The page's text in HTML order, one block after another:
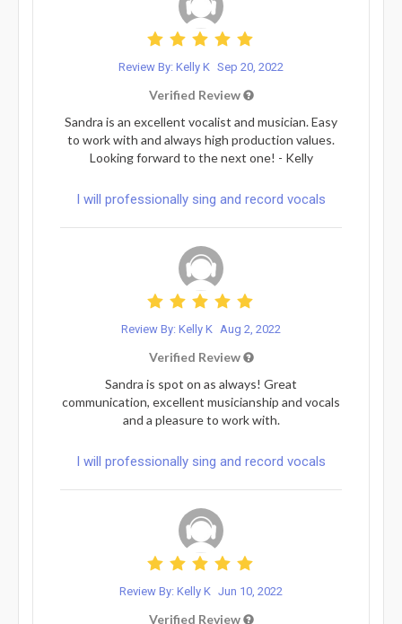
Review By: Kelly K Sep 20, 2022
Verified Review
Sandra is an excellent vocalist and musician. Easy
to work with and always high production values.
Looking forward to the next one! - Kelly
I will professionally sing and record vocals
Review By: Kelly K Aug 2, 2022
Verified Review
Sandra is spot on as always! Great
communication, excellent musicianship and vocals
and a pleasure to work with.
I will professionally sing and record vocals
Review By: Kelly K Jun 10, 2022
Verified Review